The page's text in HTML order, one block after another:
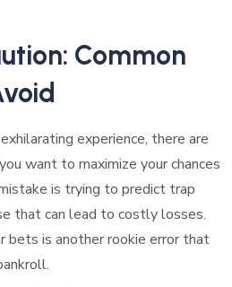
Common
experience, there are
want to maximize your chances
is trying to predict trap
that can lead to costly losses.
bets is another rookie error that